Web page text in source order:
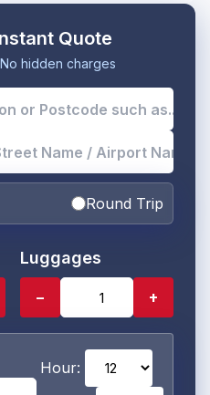
Quote
hidden charges
Round Trip
Luggages
− +
Hour: